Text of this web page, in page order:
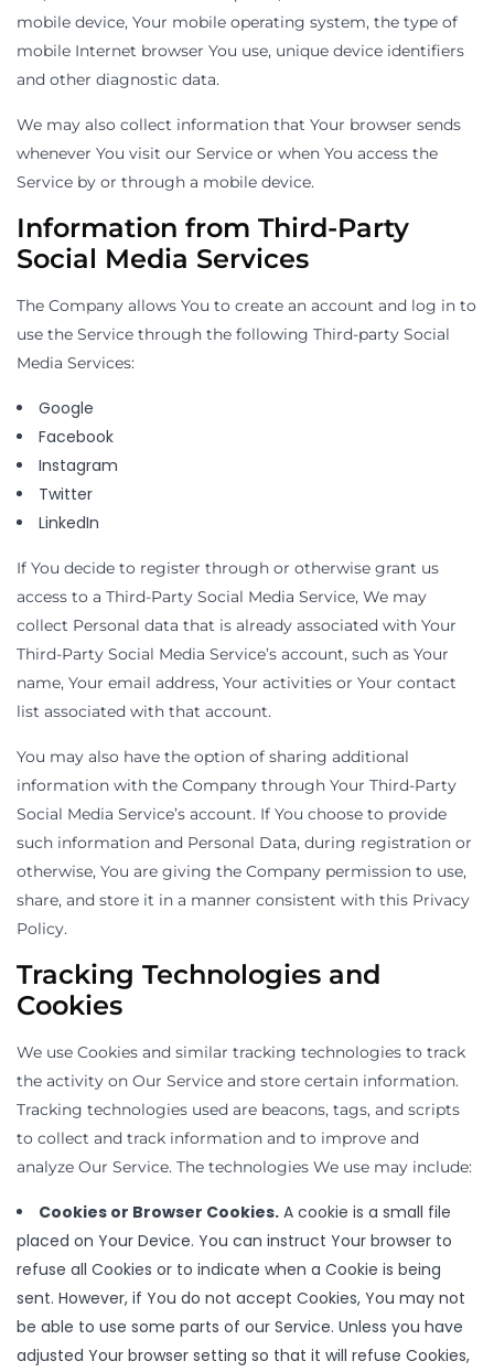
mobile device, Your mobile operating system, the type of
mobile Internet browser You use, unique device identifiers
and other diagnostic data.
We may also collect information that Your browser sends
whenever You visit our Service or when You access the
Service by or through a mobile device.
Information from Third-Party
Social Media Services
The Company allows You to create an account and log in to
use the Service through the following Third-party Social
Media Services:
Google
Facebook
Instagram
Twitter
LinkedIn
If You decide to register through or otherwise grant us
access to a Third-Party Social Media Service, We may
collect Personal data that is already associated with Your
Third-Party Social Media Service’s account, such as Your
name, Your email address, Your activities or Your contact
list associated with that account.
You may also have the option of sharing additional
information with the Company through Your Third-Party
Social Media Service’s account. If You choose to provide
such information and Personal Data, during registration or
otherwise, You are giving the Company permission to use,
share, and store it in a manner consistent with this Privacy
Policy.
Tracking Technologies and
Cookies
We use Cookies and similar tracking technologies to track
the activity on Our Service and store certain information.
Tracking technologies used are beacons, tags, and scripts
to collect and track information and to improve and
analyze Our Service. The technologies We use may include:
Cookies or Browser Cookies. A cookie is a small file
placed on Your Device. You can instruct Your browser to
refuse all Cookies or to indicate when a Cookie is being
sent. However, if You do not accept Cookies, You may not
be able to use some parts of our Service. Unless you have
adjusted Your browser setting so that it will refuse Cookies,